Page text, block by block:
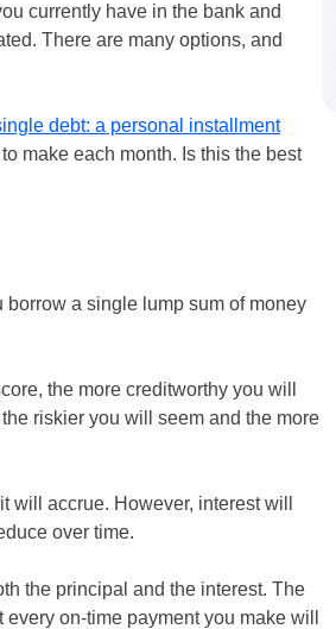
currently have in the bank and
There are many options, and
debt: a personal installment
make each month. Is this the best
borrow a single lump sum of money
the more creditworthy you will
riskier you will seem and the more
will accrue. However, interest will
over time.
the principal and the interest. The
every on-time payment you make will